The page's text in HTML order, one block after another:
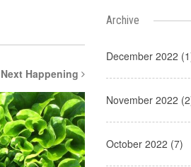
Next Happening
Archive
December 2022
November 2022
October 2022 (7)